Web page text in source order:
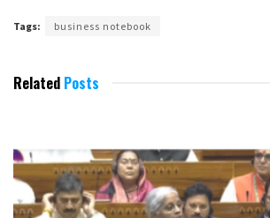
Tags: business notebook
Related Posts